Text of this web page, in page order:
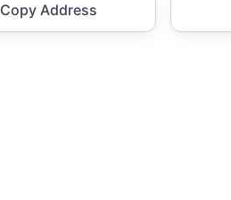
Copy Address